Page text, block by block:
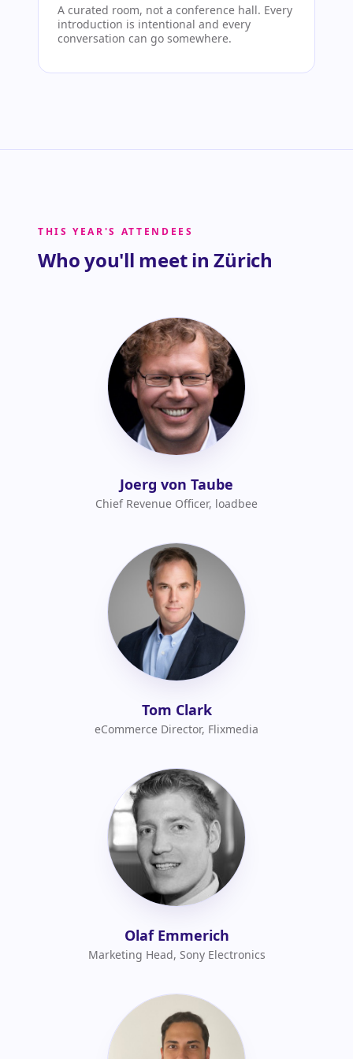
A curated room, not a conference hall. Every
introduction is intentional and every
conversation can go somewhere.
THIS YEAR'S ATTENDEES
Who you'll meet in Zürich
Joerg von Taube
Chief Revenue Officer, loadbee
Tom Clark
eCommerce Director, Flixmedia
Olaf Emmerich
Marketing Head, Sony Electronics